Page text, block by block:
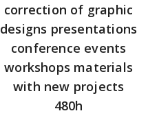
correction of graphic
designs presentations
conference events
workshops materials
with new projects
480h